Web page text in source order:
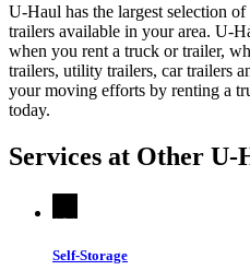
U-Haul has the largest selection
trailers available in your area. U-
when you rent a truck or trailer,
trailers, utility trailers, car trailers
your moving efforts by renting a
today.
Services at Other U-
Self-Storage